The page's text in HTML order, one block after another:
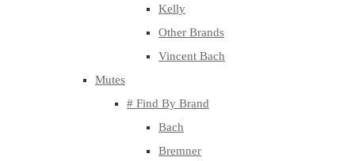
Kelly
Other Brands
Vincent Bach
Mutes
# Find By Brand
Bach
Bremner